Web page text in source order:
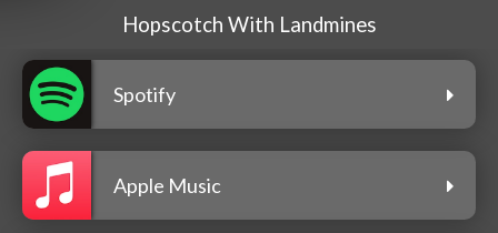
Hopscotch With Landmines
Spotify
Apple Music